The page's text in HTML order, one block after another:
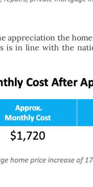
the
is in line with the